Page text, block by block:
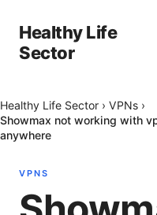
Healthy Life
Sector
Healthy Life Sector › VPNs ›
Showmax not working with
anywhere
VPNS